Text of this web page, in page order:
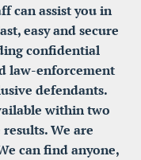
can assist you in
easy and secure
confidential
law-enforcement
defendants.
within two
We are
can find anyone,